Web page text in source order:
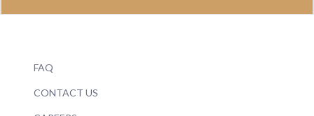
FAQ
CONTACT US